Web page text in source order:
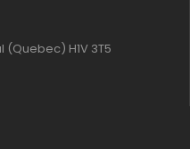
(Quebec) H1V 3T5